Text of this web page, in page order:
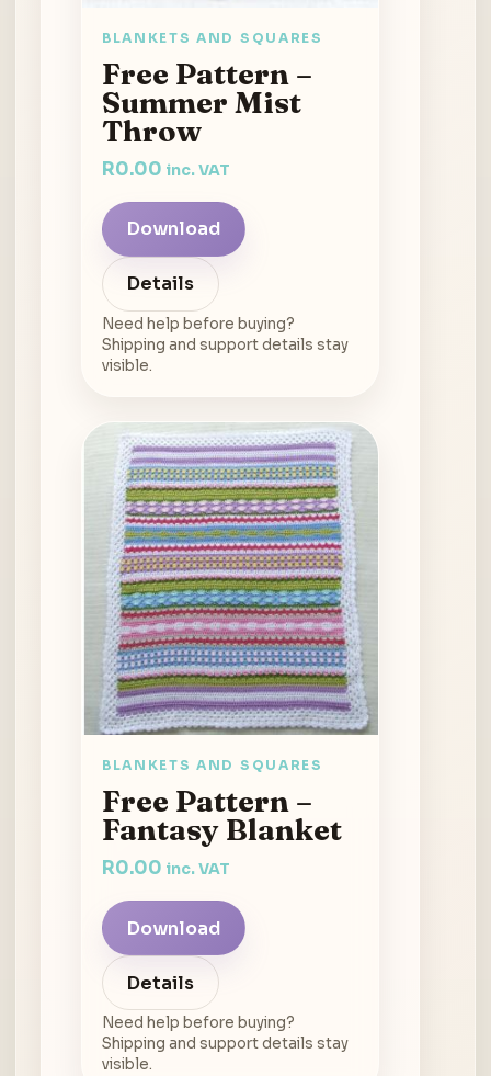
BLANKETS AND SQUARES
Free Pattern –
Summer Mist
Throw
R0.00 inc. VAT
Download
Details
Need help before buying?
Shipping and support details stay
visible.
BLANKETS AND SQUARES
Free Pattern –
Fantasy Blanket
R0.00 inc. VAT
Download
Details
Need help before buying?
Shipping and support details stay
visible.